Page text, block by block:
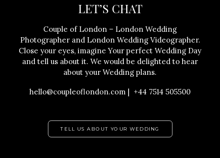
LET’S CHAT
Couple of London – London Wedding
Photographer and London Wedding Videographer.
Close your eyes, imagine Your perfect Wedding Day
and tell us about it. We would be delighted to hear
about your Wedding plans.
hello@coupleoflondon.com | +44 7514 505500
TELL US ABOUT YOUR WEDDING